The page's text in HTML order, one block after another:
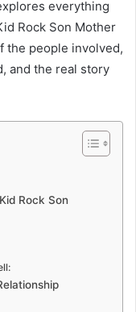
everything
Rock Son Mother
the people involved,
and the real story
Rock Son